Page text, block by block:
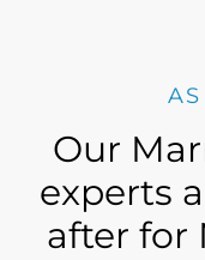
Our
experts
after for